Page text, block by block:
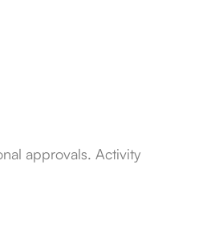
approvals. Activity